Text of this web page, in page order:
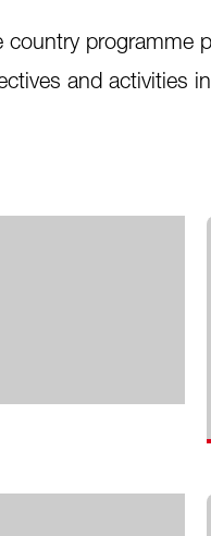
country programme
and activities